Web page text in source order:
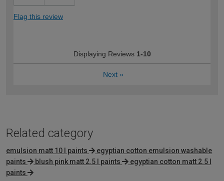
Flag this review
Displaying Reviews 1-10
Next »
Related category
emulsion matt 10 l paints
egyptian cotton emulsion washable
paints
blush pink matt 2.5 l paints
egyptian cotton matt 2.5 l
paints